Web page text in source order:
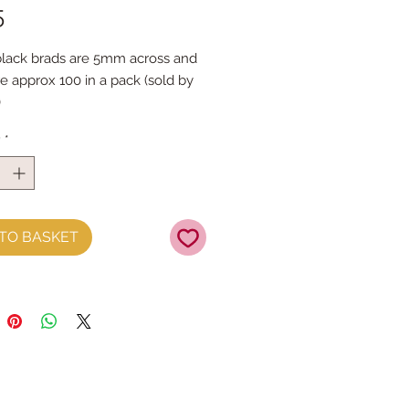
Price
brads are 5mm across and
approx 100 in a pack (sold by
and gently push through, turn
the metal ends & fold flat.
*
BASKET